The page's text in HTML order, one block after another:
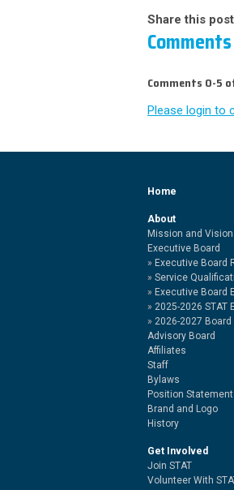
Share this
Comments 0-5
Please login to
Home
About
Mission and Vision
Executive Board
Executive Board
Service
Executive Board
2025-2026 STAT
2026-2027 Board
Advisory Board
Affiliates
Staff
Bylaws
Position
Brand and Logo
History
Get Involved
Join STAT
Volunteer With